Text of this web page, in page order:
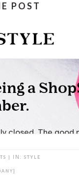
POST
| IN: STYLE